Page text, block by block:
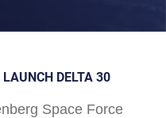
LAUNCH DELTA 30
Space Force